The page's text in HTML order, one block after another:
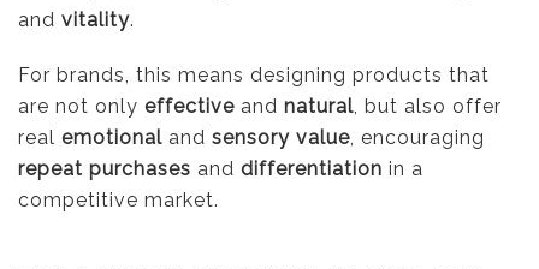
and vitality.
For brands, this means designing products that
are not only effective and natural, but also offer
real emotional and sensory value, encouraging
repeat purchases and differentiation in a
competitive market.